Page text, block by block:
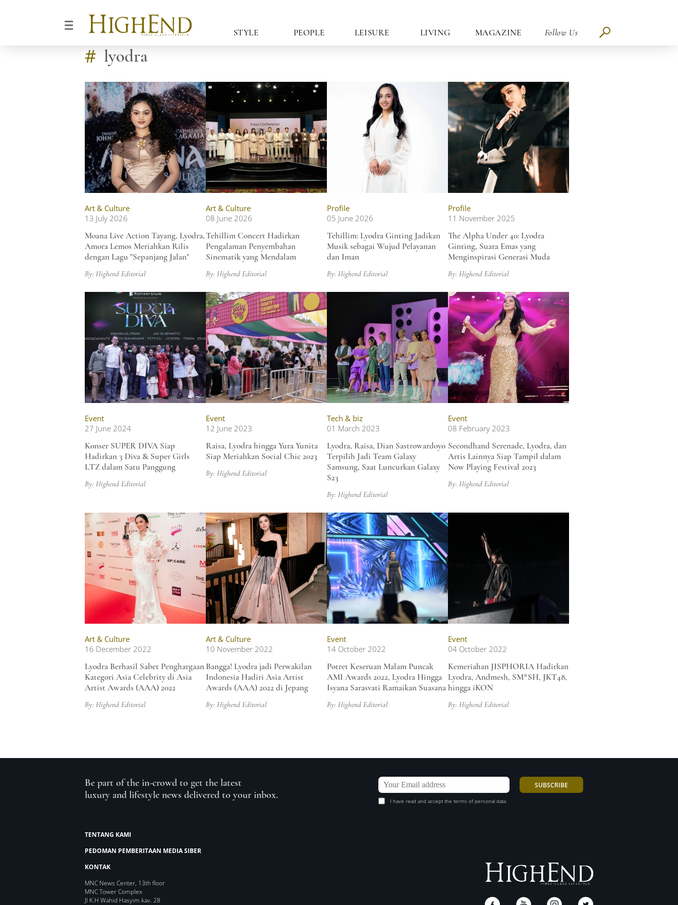
STYLE PEOPLE LEISURE LIVING MAGAZINE Follow Us
# lyodra
Art & Culture
13 July 2026
Moana Live Action Tayang, Lyodra,
Amora Lemos Meriahkan Rilis
dengan Lagu "Sepanjang Jalan"
By: Highend Editorial
Art & Culture
08 June 2026
Tehillim Concert Hadirkan
Pengalaman Penyembahan
Sinematik yang Mendalam
By: Highend Editorial
Profile
05 June 2026
Tehillim: Lyodra Ginting Jadikan
Musik sebagai Wujud Pelayanan
dan Iman
By: Highend Editorial
Profile
11 November 2025
The Alpha Under 40: Lyodra
Ginting, Suara Emas yang
Menginspirasi Generasi Muda
By: Highend Editorial
Event
27 June 2024
Konser SUPER DIVA Siap
Hadirkan 3 Diva & Super Girls
LTZ dalam Satu Panggung
By: Highend Editorial
Event
12 June 2023
Raisa, Lyodra hingga Yura Yunita
Siap Meriahkan Social Chic 2023
By: Highend Editorial
Tech & biz
01 March 2023
Lyodra, Raisa, Dian Sastrowardoyo
Terpilih Jadi Team Galaxy
Samsung, Saat Luncurkan Galaxy
S23
By: Highend Editorial
Event
08 February 2023
Secondhand Serenade, Lyodra, dan
Artis Lainnya Siap Tampil dalam
Now Playing Festival 2023
By: Highend Editorial
Art & Culture
16 December 2022
Lyodra Berhasil Sabet Penghargaan
Kategori Asia Celebrity di Asia
Artist Awards (AAA) 2022
By: Highend Editorial
Art & Culture
10 November 2022
Bangga! Lyodra jadi Perwakilan
Indonesia Hadiri Asia Artist
Awards (AAA) 2022 di Jepang
By: Highend Editorial
Event
14 October 2022
Potret Keseruan Malam Puncak
AMI Awards 2022, Lyodra Hingga
Isyana Sarasvati Ramaikan Suasana
By: Highend Editorial
Event
04 October 2022
Kemeriahan JISPHORIA Hadirkan
Lyodra, Andmesh, SM*SH, JKT48,
hingga iKON
By: Highend Editorial
Be part of the in-crowd to get the latest
luxury and lifestyle news delivered to your inbox.
I have read and accept the terms of personal data
TENTANG KAMI
PEDOMAN PEMBERITAAN MEDIA SIBER
KONTAK
MNC News Center, 13th floor
MNC Tower Complex
Jl K.H Wahid Hasyim kav. 28